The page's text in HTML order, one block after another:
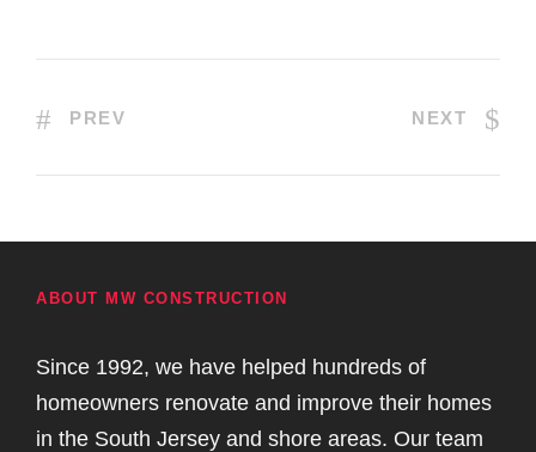
PREV NEXT
ABOUT MW CONSTRUCTION
Since 1992, we have helped hundreds of
homeowners renovate and improve their homes
in the South Jersey and shore areas. Our team